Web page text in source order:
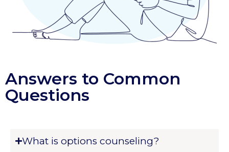
Answers to Common
Questions
What is options counseling?